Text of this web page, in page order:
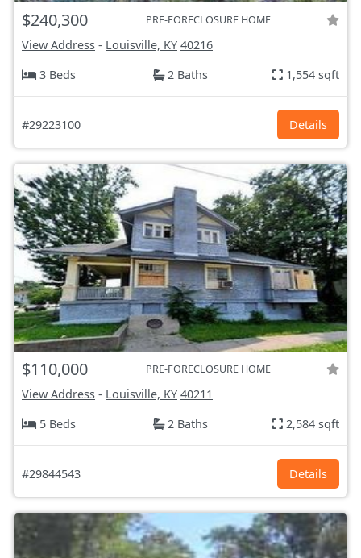
$240,300 PRE-FORECLOSURE HOME
View Address - Louisville, KY 40216
3 Beds
2 Baths 1,554 sqft
#29223100 Details
$110,000 PRE-FORECLOSURE HOME
View Address - Louisville, KY 40211
5 Beds
2 Baths 2,584 sqft
#29844543 Details